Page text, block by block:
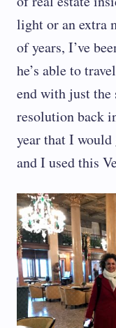
light or an extra
of years, I’ve
he’s able to
end with just the
resolution back
year that I
and I used this